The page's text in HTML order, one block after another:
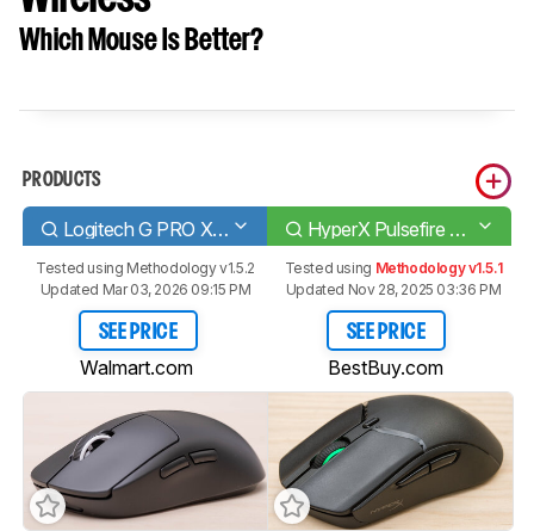
Which Mouse Is Better?
PRODUCTS
Logitech G PRO X SUPERLIGHT HyperX Pulsefire Haste 2 Wireless
Tested using Methodology v1.5.2
Updated Mar 03, 2026 09:15 PM
SEE PRICE
Walmart.com
Tested using Methodology v1.5.1
Updated Nov 28, 2025 03:36 PM
SEE PRICE
BestBuy.com